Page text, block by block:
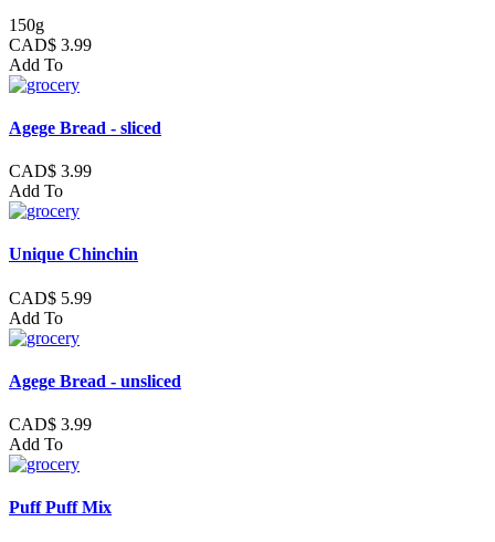
150g
CAD$ 3.99
Add To
Agege Bread - sliced
CAD$ 3.99
Add To
Unique Chinchin
CAD$ 5.99
Add To
Agege Bread - unsliced
CAD$ 3.99
Add To
Puff Puff Mix